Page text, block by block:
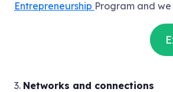
Entrepreneurship Program and
3. Networks and connections